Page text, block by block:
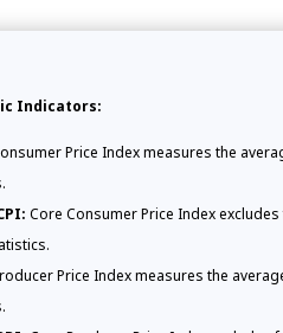
Indicators:
Price Index measures the
Core Consumer Price Index
Price Index measures the